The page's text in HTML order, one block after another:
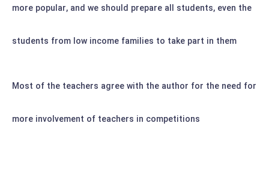
more popular, and we should prepare all students, even the
students from low income families to take part in them
Most of the teachers agree with the author for the need for
more involvement of teachers in competitions